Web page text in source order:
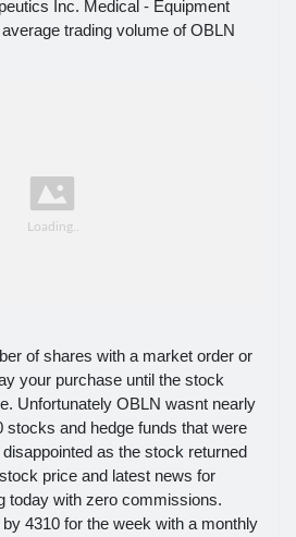
Inc. Medical - Equipment
trading volume of OBLN
of shares with a market order or
your purchase until the stock
Unfortunately OBLN wasnt nearly
stocks and hedge funds that were
as the stock returned
price and latest news for
today with zero commissions.
4310 for the week with a monthly